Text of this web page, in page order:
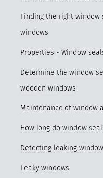
Finding the right window
windows
Properties - Window
Determine the window
wooden windows
Maintenance of window
How long do window
Detecting leaking
Leaky windows